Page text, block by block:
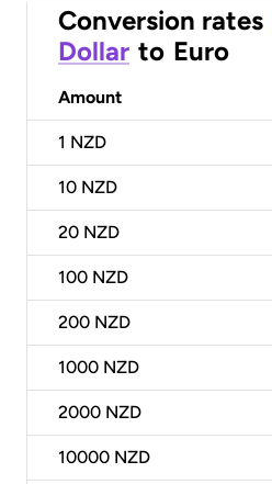
Conversion rates
Dollar to Euro
Amount
1 NZD
10 NZD
20 NZD
100 NZD
200 NZD
1000 NZD
2000 NZD
10000 NZD